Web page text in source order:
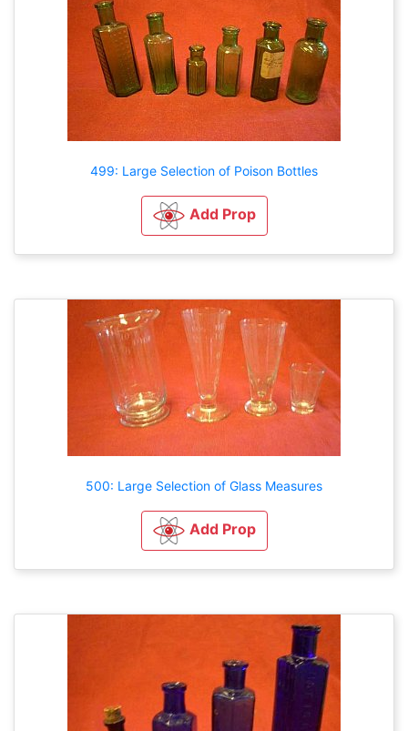
499: Large Selection of Poison Bottles
Add Prop
500: Large Selection of Glass Measures
Add Prop